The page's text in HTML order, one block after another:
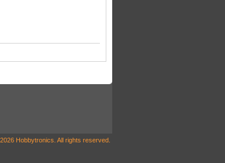
Hobbytronics. All rights reserved.